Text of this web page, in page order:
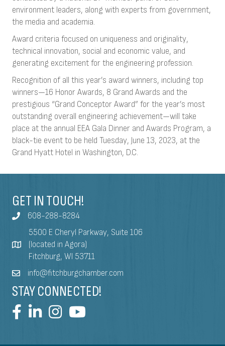
environment leaders, along with experts from government,
the media and academia.
Award criteria focused on uniqueness and originality,
technical innovation, social and economic value, and
generating excitement for the engineering profession.
Recognition of all this year’s award winners, including top
winners—16 Honor Awards, 8 Grand Awards and the
prestigious “Grand Conceptor Award” for the year’s most
outstanding overall engineering achievement—will take
place at the annual EEA Gala Dinner and Awards Program, a
black-tie event to be held Tuesday, June 13, 2023, at the
Grand Hyatt Hotel in Washington, D.C.
GET IN TOUCH!
608-288-8284
5500 E Cheryl Parkway, Suite 106
(located in Agora)
Fitchburg, WI 53711
info@fitchburgchamber.com
STAY CONNECTED!